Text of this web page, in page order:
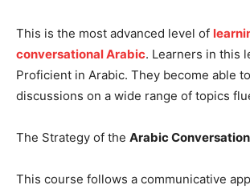
This is the most advanced level of
conversational Arabic. Learners in this
Proficient in Arabic. They become able
discussions on a wide range of topics
The Strategy of the Arabic
This course follows a communicative